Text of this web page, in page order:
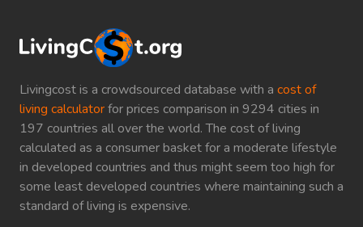
Livingcost is a crowdsourced database with a cost of
living calculatorfor prices comparison in 9294 cities in
197 countries all over the world. The cost of living
calculated as a consumer basket for a moderate lifestyle
in developed countries and thus might seem too high for
some least developed countries where maintaining such a
standard of living is expensive.